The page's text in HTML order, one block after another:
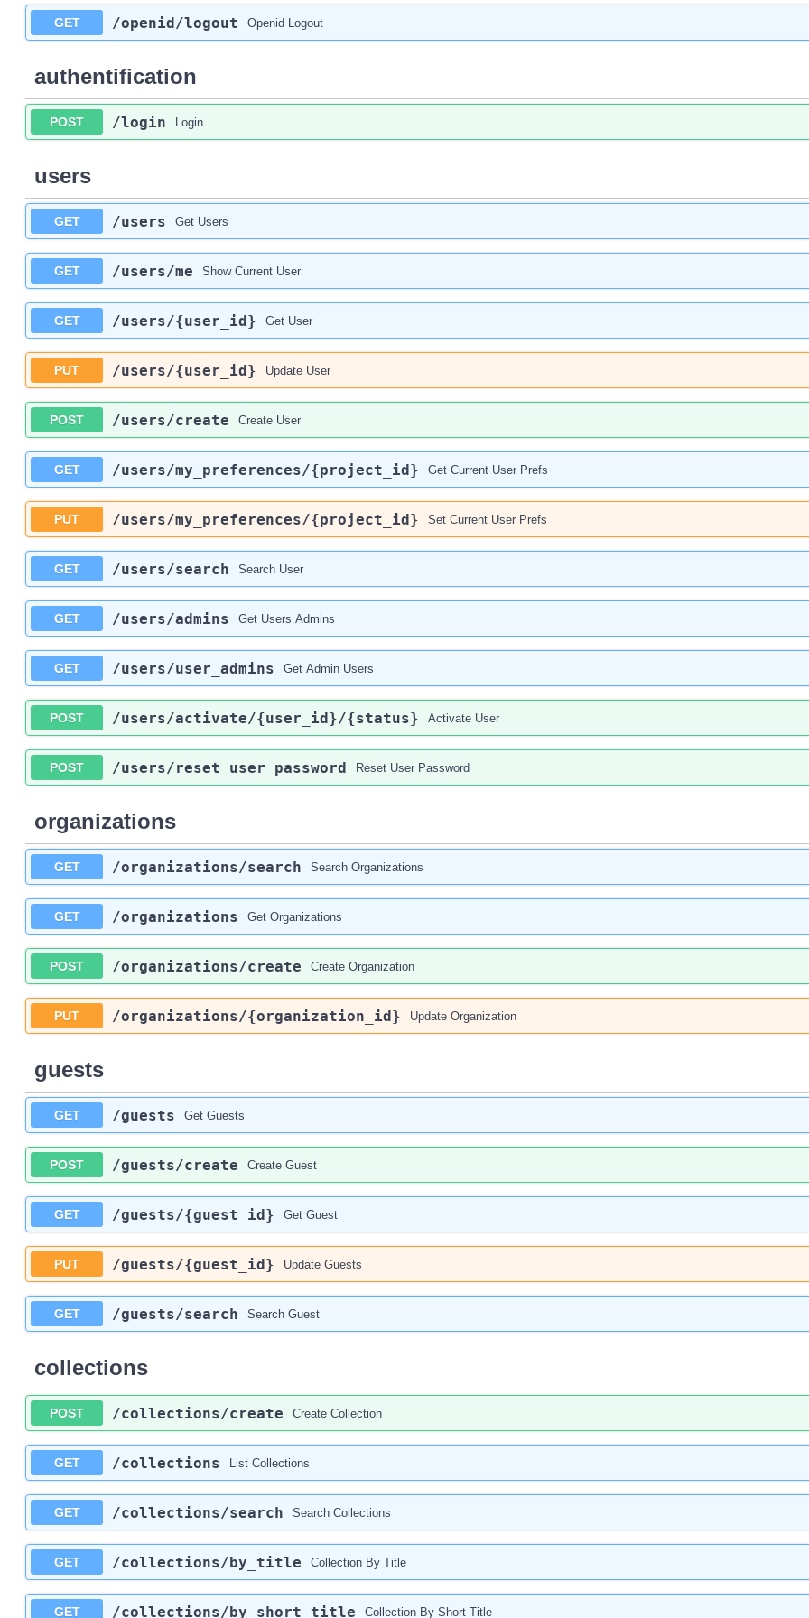
GET /openid/logout Openid Logout
authentification
POST /login Login
users
GET /users Get Users
GET /users/me Show Current User
GET /users/{user_id} Get User
PUT /users/{user_id} Update User
POST /users/create Create User
GET /users/my_preferences/{project_id} Get Current User Prefs
PUT /users/my_preferences/{project_id} Set Current User Prefs
GET /users/search Search User
GET /users/admins Get Users Admins
GET /users/user_admins Get Admin Users
POST /users/activate/{user_id}/{status} Activate User
POST /users/reset_user_password Reset User Password
organizations
GET /organizations/search Search Organizations
GET /organizations Get Organizations
POST /organizations/create Create Organization
PUT /organizations/{organization_id} Update Organization
guests
GET /guests Get Guests
POST /guests/create Create Guest
GET /guests/{guest_id} Get Guest
PUT /guests/{guest_id} Update Guests
GET /guests/search Search Guest
collections
POST /collections/create Create Collection
GET /collections List Collections
GET /collections/search Search Collections
GET /collections/by_title Collection By Title
GET /collections/by_short_title Collection By Short Title